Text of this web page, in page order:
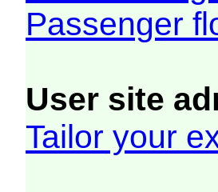
Passenger
User site
Tailor your